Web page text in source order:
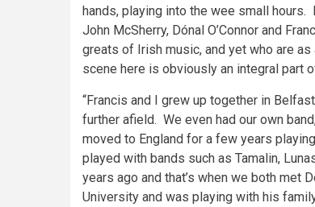
hands, playing into the wee small
John McSherry, Dónal O’Connor and
greats of Irish music, and yet who are
scene here is obviously an integral part
“Francis and I grew up together in
further afield. We even had our own
moved to England for a few years
played with bands such as Tamalin,
years ago and that’s when we both met
University and was playing with his